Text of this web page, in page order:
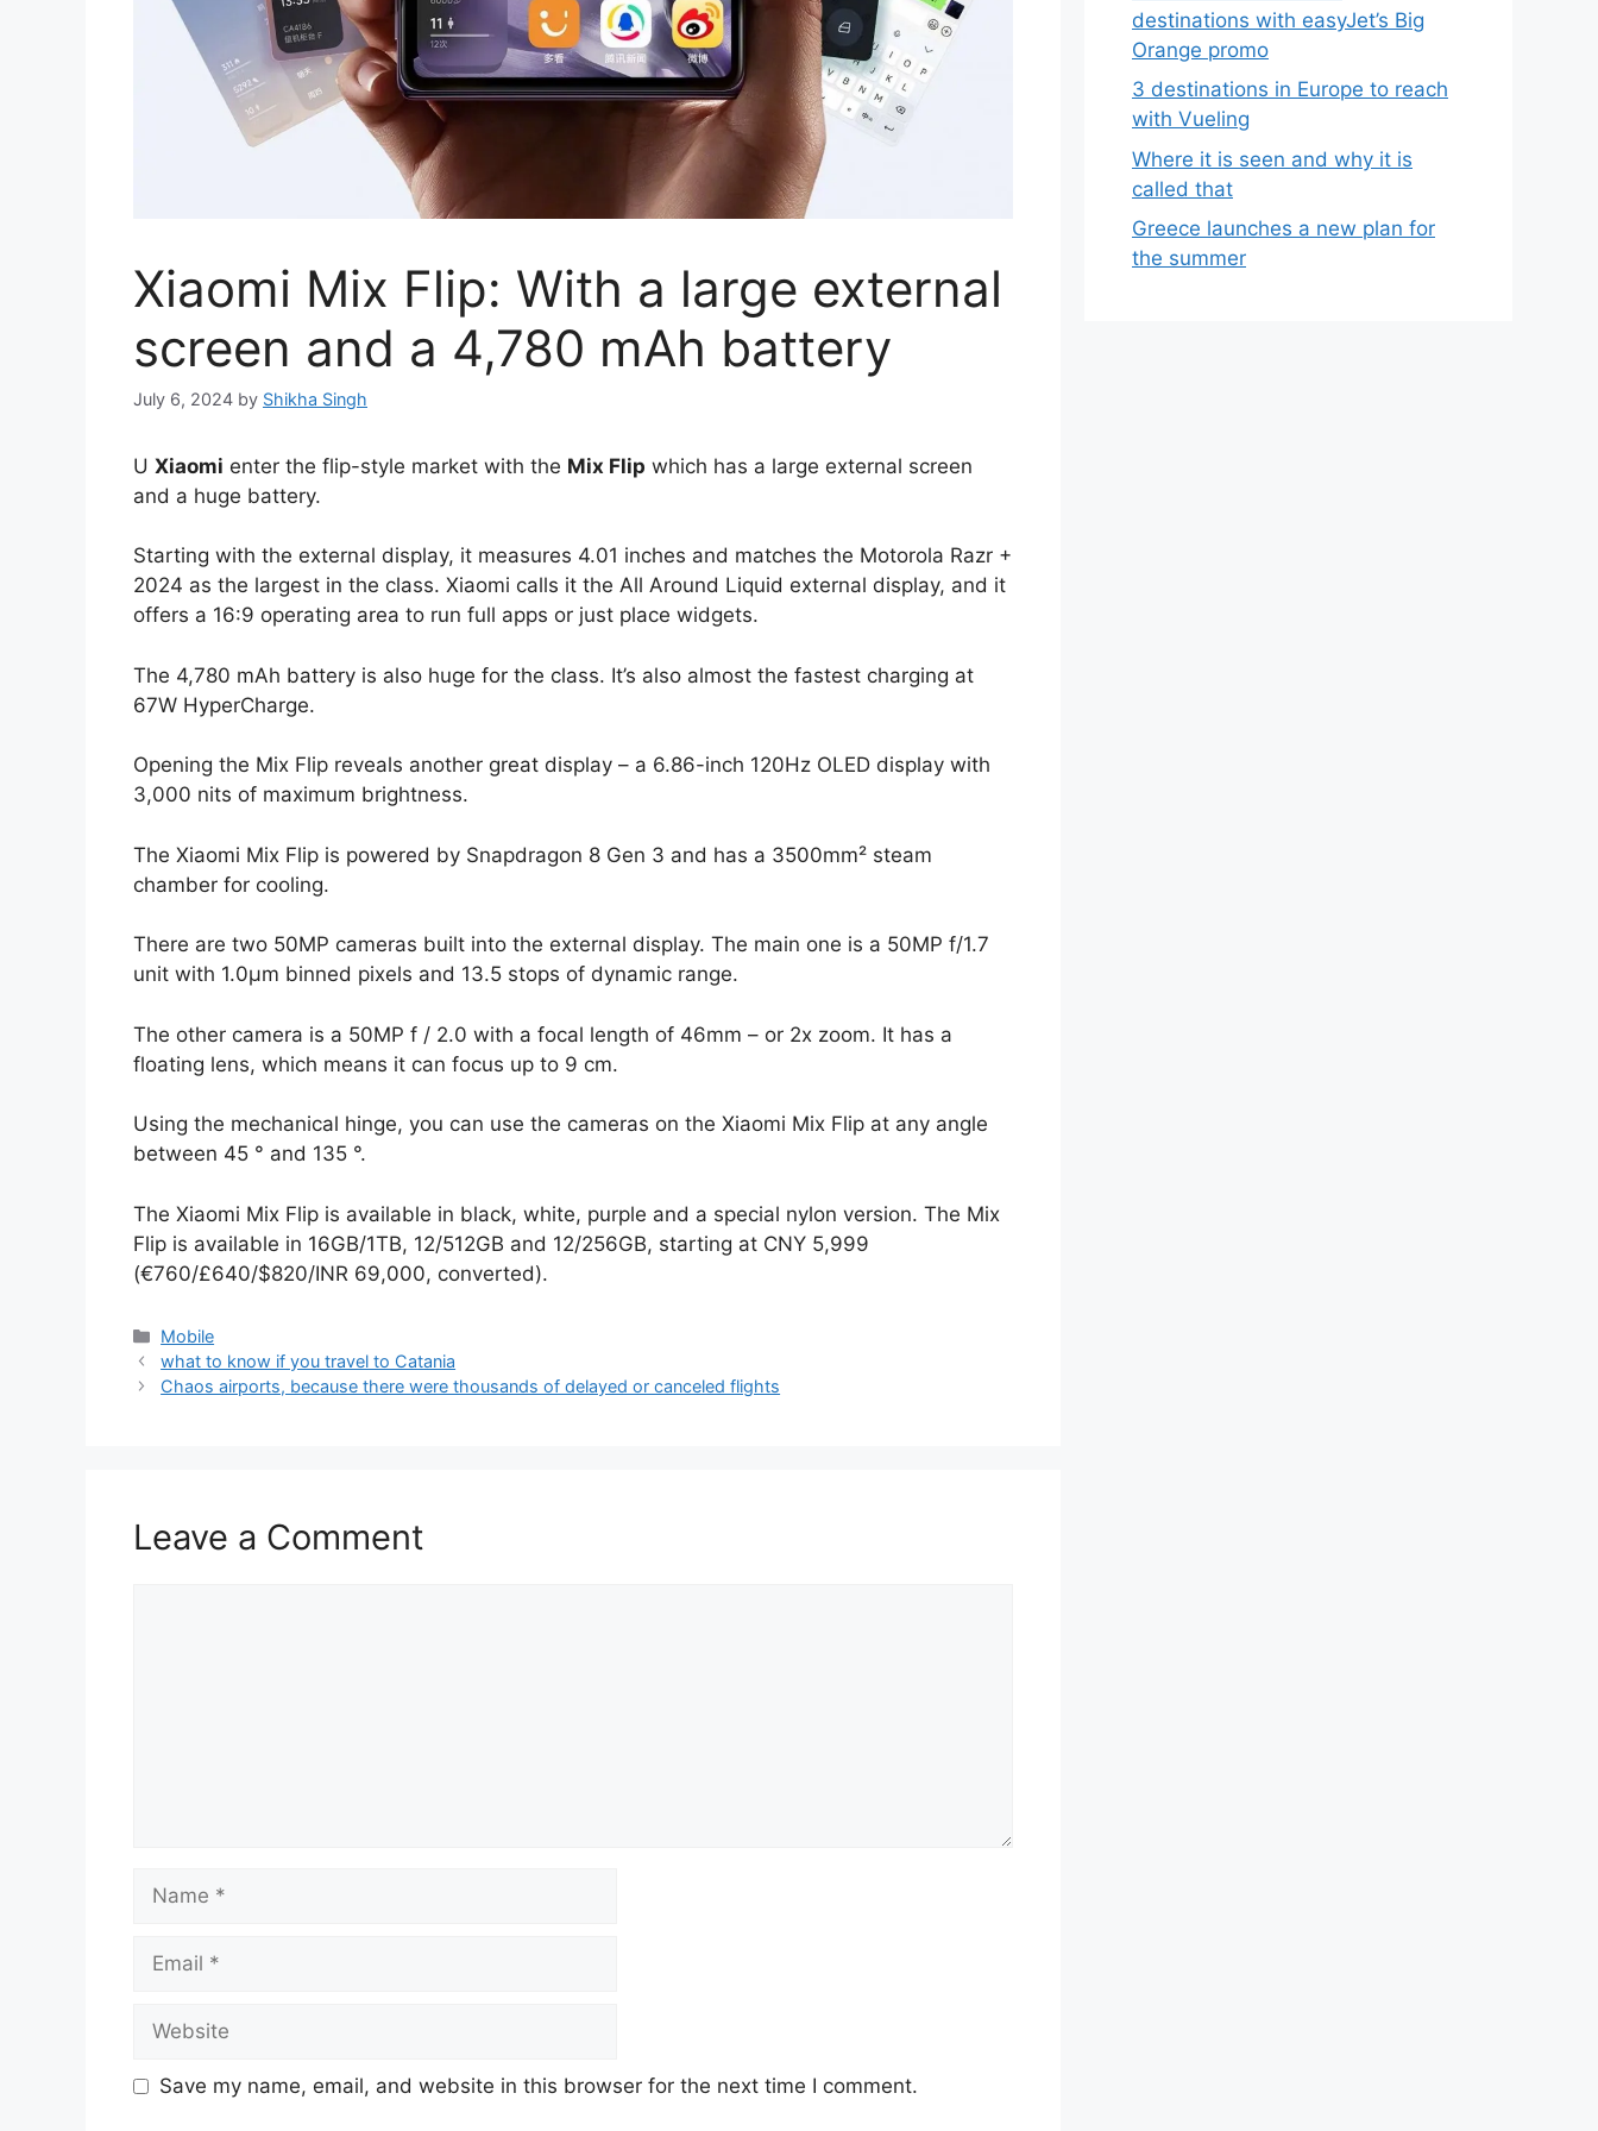
Xiaomi Mix Flip: With a large external
screen and a 4,780 mAh battery
July 6, 2024 by Shikha Singh
U Xiaomi enter the flip-style market with the Mix Flip which has a large external screen
and a huge battery.
Starting with the external display, it measures 4.01 inches and matches the Motorola Razr +
2024 as the largest in the class. Xiaomi calls it the All Around Liquid external display, and it
offers a 16:9 operating area to run full apps or just place widgets.
The 4,780 mAh battery is also huge for the class. It’s also almost the fastest charging at
67W HyperCharge.
Opening the Mix Flip reveals another great display – a 6.86-inch 120Hz OLED display with
3,000 nits of maximum brightness.
The Xiaomi Mix Flip is powered by Snapdragon 8 Gen 3 and has a 3500mm² steam
chamber for cooling.
There are two 50MP cameras built into the external display. The main one is a 50MP f/1.7
unit with 1.0µm binned pixels and 13.5 stops of dynamic range.
The other camera is a 50MP f / 2.0 with a focal length of 46mm – or 2x zoom. It has a
floating lens, which means it can focus up to 9 cm.
Using the mechanical hinge, you can use the cameras on the Xiaomi Mix Flip at any angle
between 45 ° and 135 °.
The Xiaomi Mix Flip is available in black, white, purple and a special nylon version. The Mix
Flip is available in 16GB/1TB, 12/512GB and 12/256GB, starting at CNY 5,999
(€760/£640/$820/INR 69,000, converted).
Categories
Mobile
what to know if you travel to Catania
Chaos airports, because there were thousands of delayed or canceled flights
Leave a Comment
Save my name, email, and website in this browser for the next time I comment.
destinations with easyJet’s Big
Orange promo
3 destinations in Europe to reach
with Vueling
Where it is seen and why it is
called that
Greece launches a new plan for
the summer